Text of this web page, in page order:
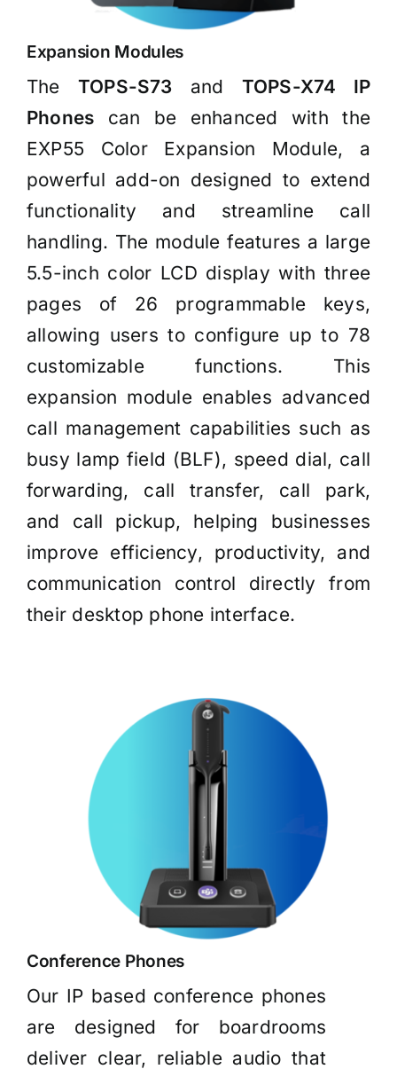
Expansion Modules
The TOPS-S73 and TOPS-X74 IP
Phones can be enhanced with the
EXP55 Color Expansion Module, a
powerful add-on designed to extend
functionality and streamline call
handling. The module features a large
5.5-inch color LCD display with three
pages of 26 programmable keys,
allowing users to configure up to 78
customizable functions. This
expansion module enables advanced
call management capabilities such as
busy lamp field (BLF), speed dial, call
forwarding, call transfer, call park,
and call pickup, helping businesses
improve efficiency, productivity, and
communication control directly from
their desktop phone interface.
Conference Phones
Our IP based conference phones
are designed for boardrooms
deliver clear, reliable audio that